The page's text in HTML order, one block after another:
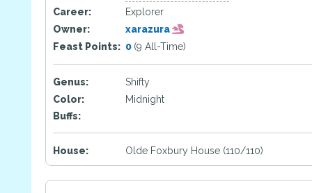
Career:
Explorer
Owner:
xarazura
Feast Points: 0 (9 All-Time)
Genus:
Shifty
Color:
Midnight
Buffs:
House: Olde Foxbury House (110/110)